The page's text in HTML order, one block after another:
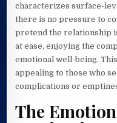
characterizes surface-
there is no pressure to
pretend the relationship
at ease, enjoying the
emotional well-being.
appealing to those who
complications or
The